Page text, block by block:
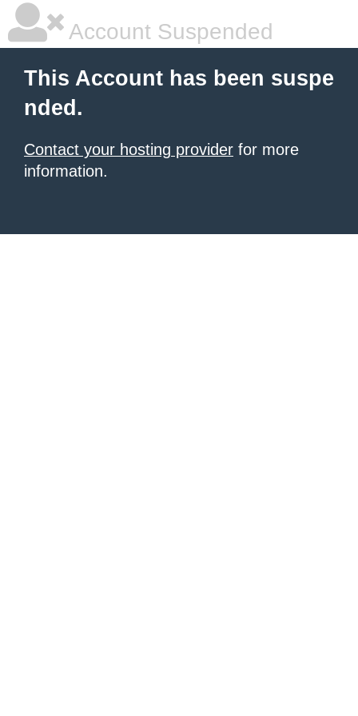
Account Suspended
This Account has been suspe
nded.
Contact your hosting provider for more
information.